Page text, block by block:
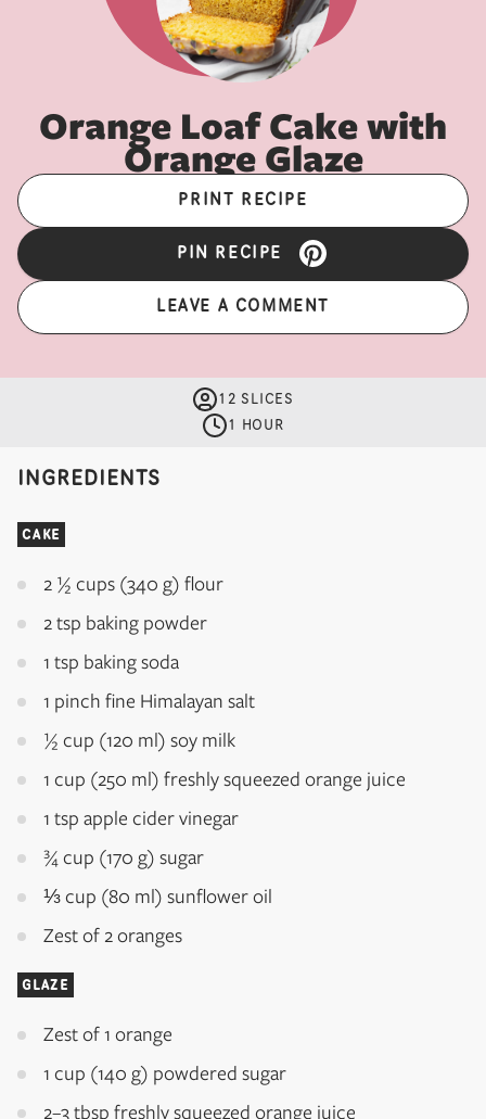
Orange Loaf Cake with
Orange Glaze
PRINT RECIPE
PIN RECIPE
LEAVE A COMMENT
12 SLICES
1 HOUR
INGREDIENTS
CAKE
2 ½ cups (340 g) flour
2 tsp baking powder
1 tsp baking soda
1 pinch fine Himalayan salt
½ cup (120 ml) soy milk
1 cup (250 ml) freshly squeezed orange juice
1 tsp apple cider vinegar
¾ cup (170 g) sugar
⅓ cup (80 ml) sunflower oil
Zest of 2 oranges
GLAZE
Zest of 1 orange
1 cup (140 g) powdered sugar
2–3 tbsp freshly squeezed orange juice